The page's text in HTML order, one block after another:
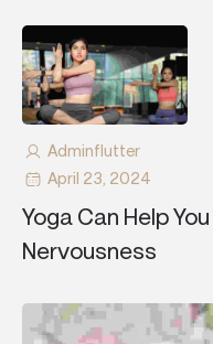
April 23, 2024
Adminflutter
Yoga Can Help
Nervousness